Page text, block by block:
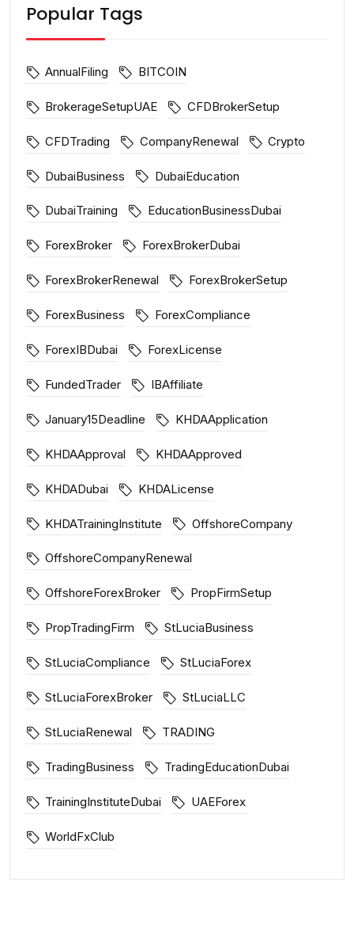
Popular Tags
AnnualFiling BITCOIN
BrokerageSetupUAE CFDBrokerSetup
CFDTrading CompanyRenewal Crypto
DubaiBusiness DubaiEducation
DubaiTraining EducationBusinessDubai
ForexBroker ForexBrokerDubai
ForexBrokerRenewal ForexBrokerSetup
ForexBusiness ForexCompliance
ForexIBDubai ForexLicense
FundedTrader IBAffiliate
January15Deadline KHDAApplication
KHDAApproval KHDAApproved
KHDADubai KHDALicense
KHDATrainingInstitute OffshoreCompany
OffshoreCompanyRenewal
OffshoreForexBroker PropFirmSetup
PropTradingFirm StLuciaBusiness
StLuciaCompliance StLuciaForex
StLuciaForexBroker StLuciaLLC
StLuciaRenewal TRADING
TradingBusiness TradingEducationDubai
TrainingInstituteDubai UAEForex
WorldFxClub